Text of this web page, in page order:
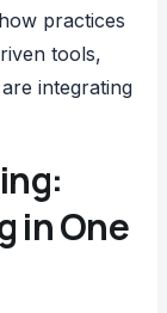
practices
tools,
integrating
in One